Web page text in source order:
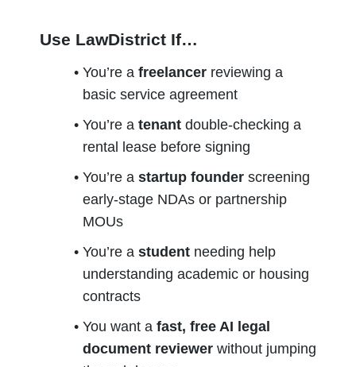
Use LawDistrict If…
You’re a freelancer reviewing a
basic service agreement
You’re a tenant double-checking a
rental lease before signing
You’re a startup founder screening
early-stage NDAs or partnership
MOUs
You’re a student needing help
understanding academic or housing
contracts
You want a fast, free AI legal
document reviewer without jumping